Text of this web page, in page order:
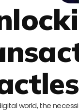
world, the